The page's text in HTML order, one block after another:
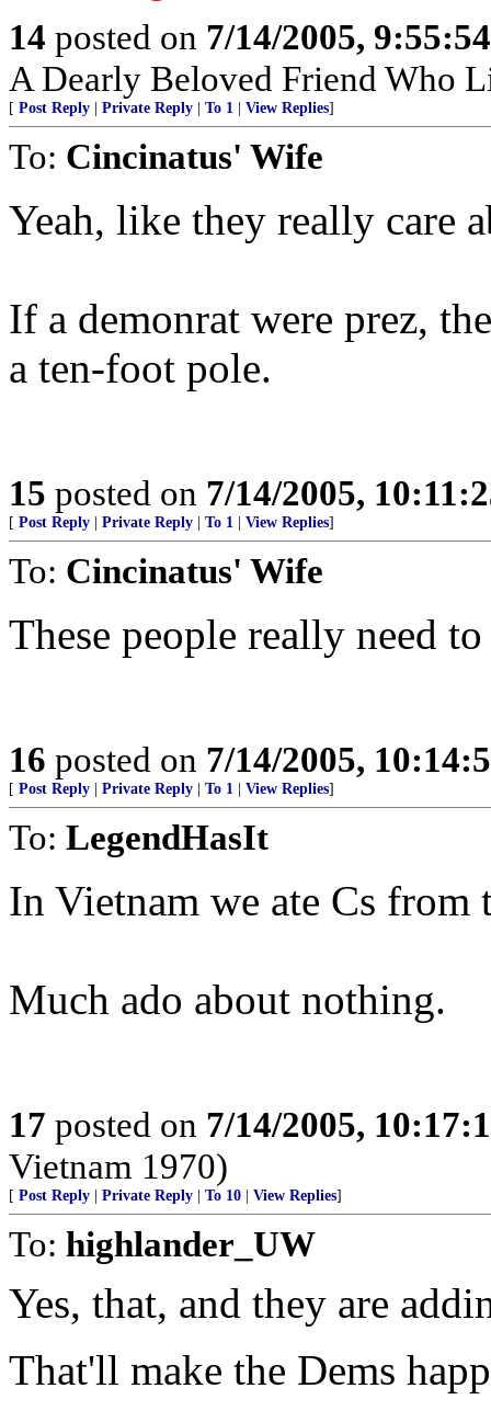
14 posted on 7/14/2005,
A Dearly Beloved Friend Who
[ Post Reply Private Reply To 1 View Replies]
To: Cincinatus' Wife
Yeah, like they really care
If a demonrat were prez,
a ten-foot pole.
15 posted on 7/14/2005,
[ Post Reply Private Reply To 1 View Replies]
To: Cincinatus' Wife
These people really need
16 posted on 7/14/2005,
[ Post Reply Private Reply To 1 View Replies]
To: LegendHasIt
In Vietnam we ate Cs
Much ado about nothing.
17 posted on 7/14/2005,
Vietnam 1970)
[ Post Reply Private Reply To 10 View Replies]
To: highlander_UW
Yes, that, and they are
That'll make the Dems